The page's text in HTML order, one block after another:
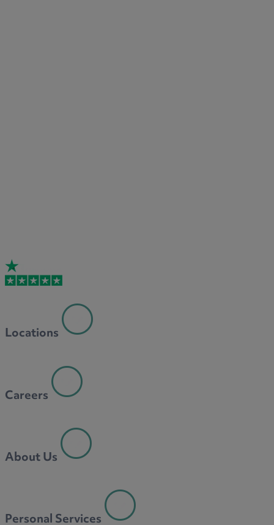
Locations
Careers
About Us
Personal Services